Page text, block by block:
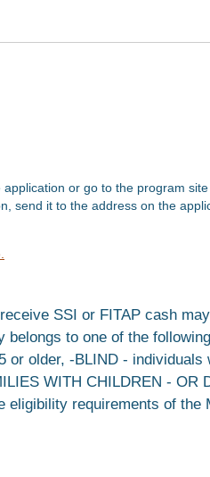
or go to the program
send it to the address on the
SSI or FITAP cash
belongs to one of the
or older, -BLIND - individuals
WITH CHILDREN - OR
eligibility requirements of the